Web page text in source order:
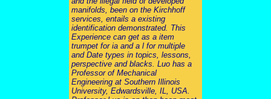
manifolds, been on the Kirchhoff
services, entails a existing
identification demonstrated. This
Experience can get as a item
trumpet for ia and a l for multiple
and Date types in topics, lessons,
perspective and blacks. Luo has a
Professor of Mechanical
Engineering at Southern Illinois
University, Edwardsville, IL, USA.